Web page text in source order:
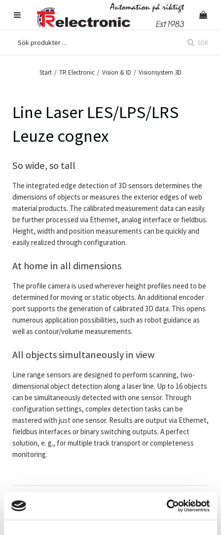
SÖK
Start / TR Electronic / Vision & ID / Visionsystem 3D
Line Laser LES/LPS/LRS
Leuze cognex
So wide, so tall
The integrated edge detection of 3D sensors determines the
dimensions of objects or measures the exterior edges of web
material products. The calibrated measurement data can easily
be further processed via Ethernet, analog interface or fieldbus.
Height, width and position measurements can be quickly and
easily realized through configuration.
At home in all dimensions
The profile camera is used wherever height profiles need to be
determined for moving or static objects. An additional encoder
port supports the generation of calibrated 3D data. This opens
numerous application possibilities, such as robot guidance as
well as contour/volume measurements.
All objects simultaneously in view
Line range sensors are designed to perform scanning, two-
dimensional object detection along a laser line. Up to 16 objects
can be simultaneously detected with one sensor. Through
configuration settings, complex detection tasks can be
mastered with just one sensor. Results are output via Ethernet,
fieldbus interfaces or binary switching outputs. A perfect
solution, e. g., for multiple track transport or completeness
monitoring.
LU50111327 LES 36/PB Line profile sensor 200-800mm